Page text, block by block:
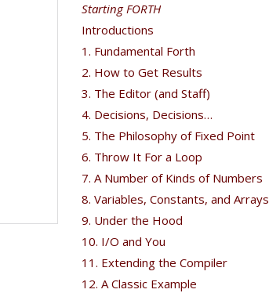
Starting FORTH
Introductions
1. Fundamental Forth
2. How to Get Results
3. The Editor (and Staff)
4. Decisions, Decisions…
5. The Philosophy of Fixed Point
6. Throw It For a Loop
7. A Number of Kinds of Numbers
8. Variables, Constants, and Arrays
9. Under the Hood
10. I/O and You
11. Extending the Compiler
12. A Classic Example